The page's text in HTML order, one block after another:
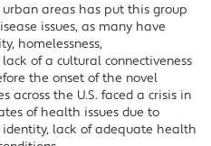
areas has put this group
issues, as many have
homelessness,
of a cultural connectiveness
the onset of the novel
across the U.S. faced a crisis in
of health issues due to
lack of adequate health